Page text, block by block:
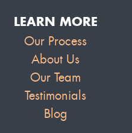
LEARN MORE
Our Process
About Us
Our Team
Testimonials
Blog